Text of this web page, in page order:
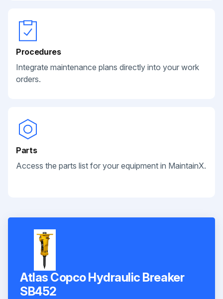
Procedures
Integrate maintenance plans directly into your work
orders.
Parts
Access the parts list for your equipment in MaintainX.
Atlas Copco Hydraulic Breaker
SB452